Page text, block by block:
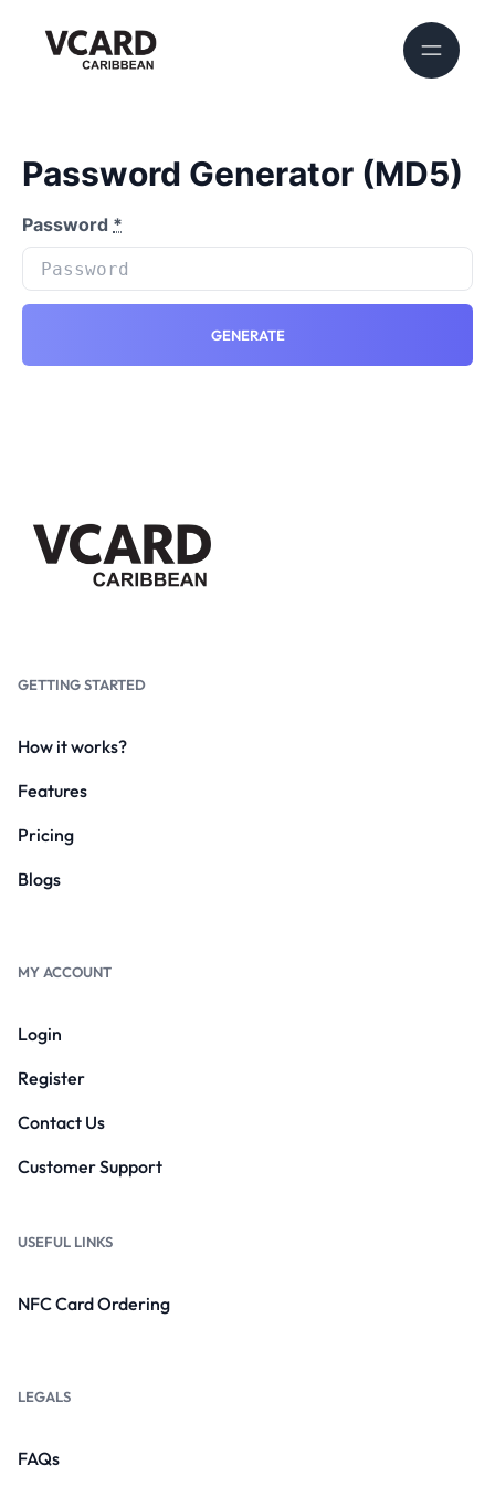
Password Generator (MD5)
Password *
GENERATE
GETTING STARTED
How it works?
Features
Pricing
Blogs
MY ACCOUNT
Login
Register
Contact Us
Customer Support
USEFUL LINKS
NFC Card Ordering
LEGALS
FAQs